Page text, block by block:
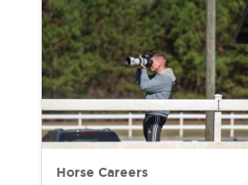
Horse Careers